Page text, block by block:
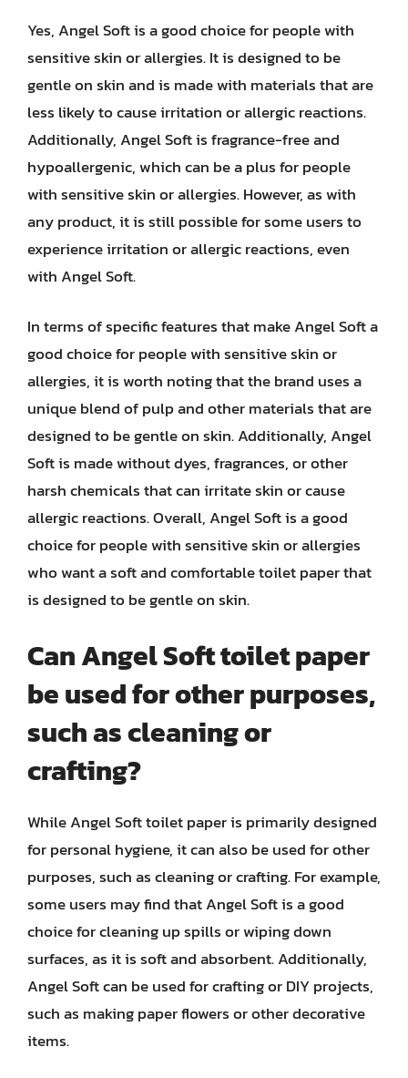
Yes, Angel Soft is a good choice for people with
sensitive skin or allergies. It is designed to be
gentle on skin and is made with materials that are
less likely to cause irritation or allergic reactions.
Additionally, Angel Soft is fragrance-free and
hypoallergenic, which can be a plus for people
with sensitive skin or allergies. However, as with
any product, it is still possible for some users to
experience irritation or allergic reactions, even
with Angel Soft.
In terms of specific features that make Angel Soft a
good choice for people with sensitive skin or
allergies, it is worth noting that the brand uses a
unique blend of pulp and other materials that are
designed to be gentle on skin. Additionally, Angel
Soft is made without dyes, fragrances, or other
harsh chemicals that can irritate skin or cause
allergic reactions. Overall, Angel Soft is a good
choice for people with sensitive skin or allergies
who want a soft and comfortable toilet paper that
is designed to be gentle on skin.
Can Angel Soft toilet paper
be used for other purposes,
such as cleaning or
crafting?
While Angel Soft toilet paper is primarily designed
for personal hygiene, it can also be used for other
purposes, such as cleaning or crafting. For example,
some users may find that Angel Soft is a good
choice for cleaning up spills or wiping down
surfaces, as it is soft and absorbent. Additionally,
Angel Soft can be used for crafting or DIY projects,
such as making paper flowers or other decorative
items.